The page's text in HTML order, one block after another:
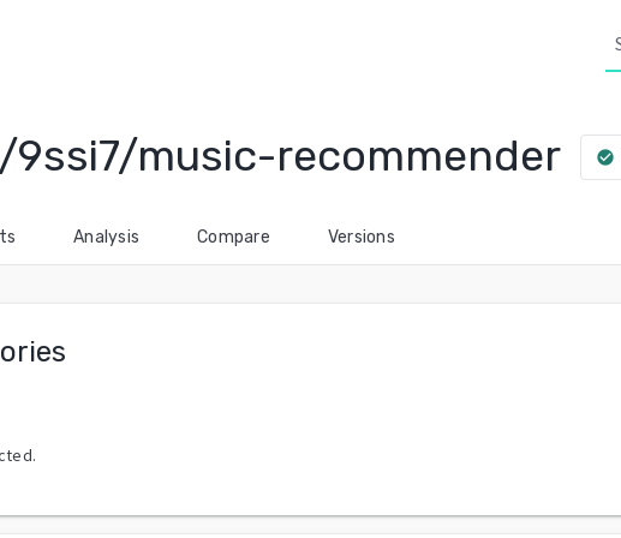
music-recommender check_circle
Analysis Compare Versions